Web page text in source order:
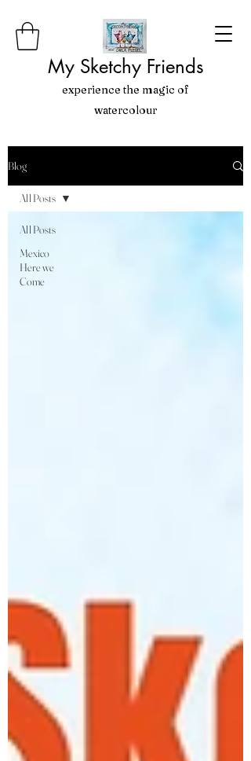
My Sketchy Friends
experience the magic of
watercolour
Blog
All Posts
Mexico
Here we
Come
All Posts